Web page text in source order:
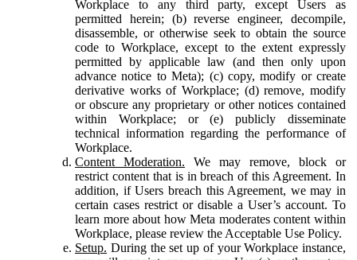
Workplace to any third party, except Users as
permitted herein; (b) reverse engineer, decompile,
disassemble, or otherwise seek to obtain the source
code to Workplace, except to the extent expressly
permitted by applicable law (and then only upon
advance notice to Meta); (c) copy, modify or create
derivative works of Workplace; (d) remove, modify
or obscure any proprietary or other notices contained
within Workplace; or (e) publicly disseminate
technical information regarding the performance of
Workplace.
Content Moderation. We may remove, block or
restrict content that is in breach of this Agreement. In
addition, if Users breach this Agreement, we may in
certain cases restrict or disable a User’s account. To
learn more about how Meta moderates content within
Workplace, please review the Acceptable Use Policy.
Setup. During the set up of your Workplace instance,